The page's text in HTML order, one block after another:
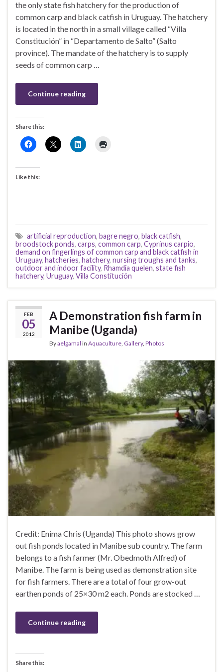
the only state fish hatchery for the production of
common carp and black catfish in Uruguay. The hatchery
is located in the north in a small village called “Villa
Constitución” in “Departamento de Salto” (Salto
province). The mandate of the hatchery is to supply
seeds of common carp …
Continue reading
Share this:
Like this:
artificial reproduction, bagre negro, black catfish,
broodstock ponds, carps, common carp, Cyprinus carpio,
demand on fingerlings of common carp and black catfish in
Uruguay, hatcheries, hatchery, nursing troughs and tanks,
outdoor and indoor facility, Rhamdia quelen, state fish
hatchery, Uruguay, Villa Constitución
FEB
05
2012
A Demonstration fish farm in
Manibe (Uganda)
Byaelgamal in Aquaculture, Gallery, Photos
Credit: Enima Chris (Uganda) This photo shows grow
out fish ponds located in Manibe sub country. The farm
belongs to a fish farmer (Mr. Obedmoth Alfred) of
Manibe. The farm is being used as demonstration site
for fish farmers. There are a total of four grow-out
earthen ponds of 25×30 m2 each. Ponds are stocked …
Continue reading
Share this: